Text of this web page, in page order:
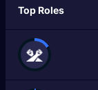
Top Roles